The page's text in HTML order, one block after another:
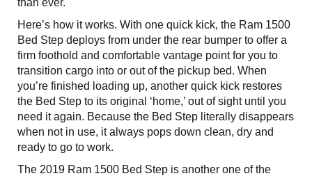
Here’s how it works. With one quick kick, the Ram 1500
Bed Step deploys from under the rear bumper to offer a
firm foothold and comfortable vantage point for you to
transition cargo into or out of the pickup bed. When
you’re finished loading up, another quick kick restores
the Bed Step to its original ‘home,’ out of sight until you
need it again. Because the Bed Step literally disappears
when not in use, it always pops down clean, dry and
ready to go to work.
The 2019 Ram 1500 Bed Step is another one of the